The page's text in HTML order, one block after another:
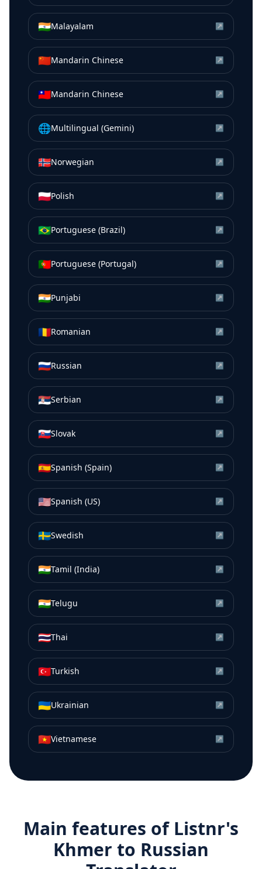
🇮🇳Malayalam ↗
🇨🇳Mandarin Chinese ↗
🇹🇼Mandarin Chinese ↗
🌐Multilingual (Gemini) ↗
🇳🇴Norwegian ↗
🇵🇱Polish ↗
🇧🇷Portuguese (Brazil) ↗
🇵🇹Portuguese (Portugal) ↗
🇮🇳Punjabi ↗
🇷🇴Romanian ↗
🇷🇺Russian ↗
🇷🇸Serbian ↗
🇸🇰Slovak ↗
🇪🇸Spanish (Spain) ↗
🇺🇸Spanish (US) ↗
🇸🇪Swedish ↗
🇮🇳Tamil (India) ↗
🇮🇳Telugu ↗
🇹🇭Thai ↗
🇹🇷Turkish ↗
🇺🇦Ukrainian ↗
🇻🇳Vietnamese ↗
Main features of Listnr's
Khmer to Russian